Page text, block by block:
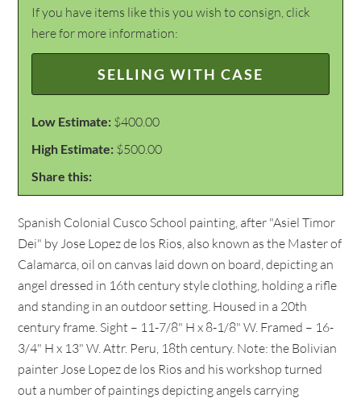
If you have items like this you wish to consign, click
here for more information:
SELLING WITH CASE
Low Estimate: $400.00
High Estimate: $500.00
Share this:
Spanish Colonial Cusco School painting, after "Asiel Timor
Dei" by Jose Lopez de los Rios, also known as the Master of
Calamarca, oil on canvas laid down on board, depicting an
angel dressed in 16th century style clothing, holding a rifle
and standing in an outdoor setting. Housed in a 20th
century frame. Sight – 11-7/8" H x 8-1/8" W. Framed – 16-
3/4" H x 13" W. Attr. Peru, 18th century. Note: the Bolivian
painter Jose Lopez de los Rios and his workshop turned
out a number of paintings depicting angels carrying